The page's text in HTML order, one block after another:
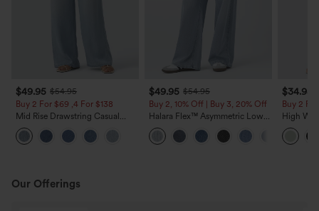
$49.95 $54.95
Buy 2 For $69 ,4 For $138
Mid Rise Drawstring Casual
Jeans with Pockets
$49.95 $54.95
Buy 2, 10% Off | Buy 3, 20% Off
Halara Flex™ Asymmetric Low
Rise Zipper Pockets Baggy Wide
Leg Washed Casual Jeans
$34.95
Buy 2
High
Wide
Feel
Our Offerings